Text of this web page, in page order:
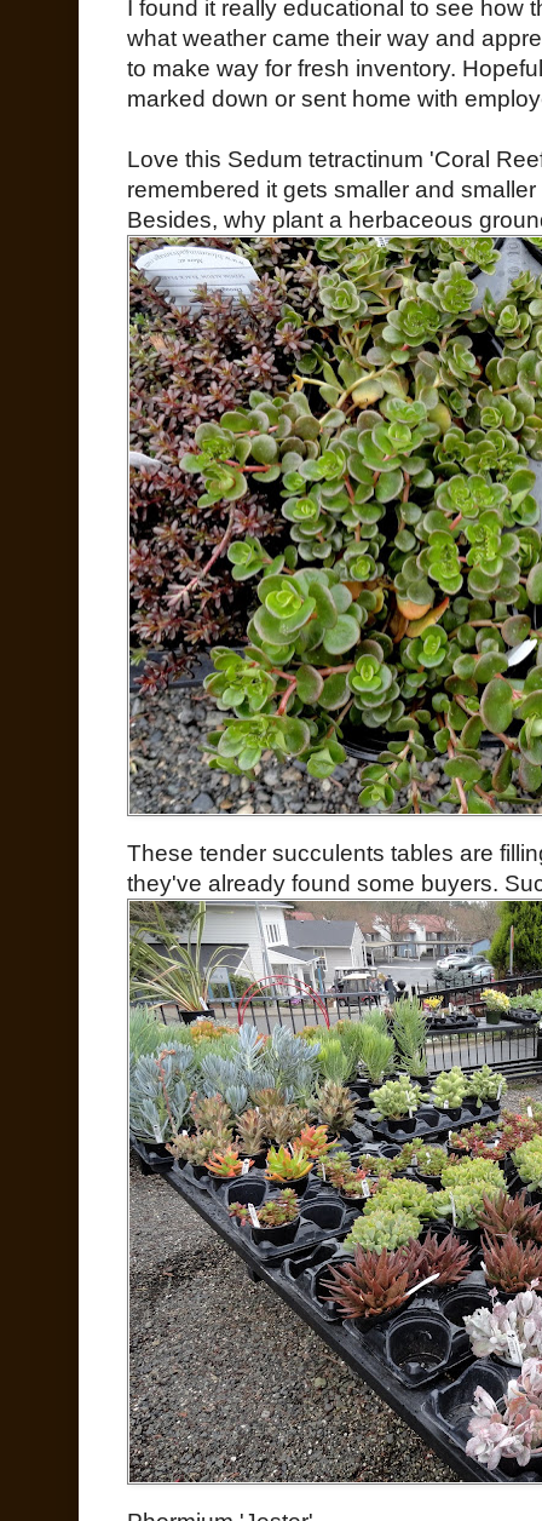
I found it really educational to see how
what weather came their way and
to make way for fresh inventory.
marked down or sent home with
Love this Sedum tetractinum 'Coral
remembered it gets smaller and
Besides, why plant a herbaceous
These tender succulents tables are
they've already found some buyers.